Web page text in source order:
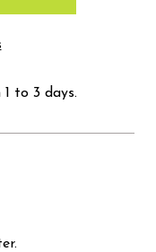
to 3 days.